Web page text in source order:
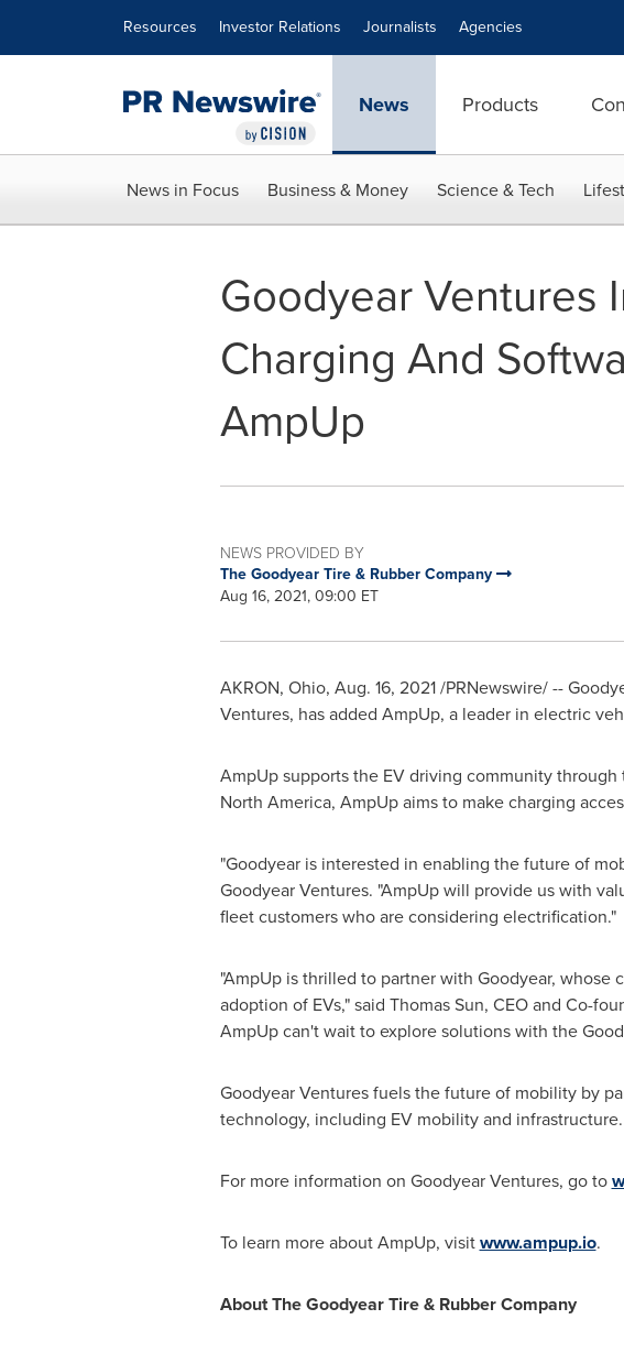
Resources Investor Relations Journalists Agencies
News Products
News in Focus Business & Money Science & Tech
Goodyear Ventures
Charging And
AmpUp
NEWS PROVIDED BY
The Goodyear Tire & Rubber Company
Aug 16, 2021, 09:00 ET
AKRON, Ohio, Aug. 16, 2021/PRNewswire/ --
Ventures, has added AmpUp, a leader in electric
AmpUp supports the EV driving community
North America, AmpUp aims to make charging
"Goodyear is interested in enabling the future of
Goodyear Ventures. "AmpUp will provide us with
fleet customers who are considering electrification."
"AmpUp is thrilled to partner with Goodyear,
adoption of EVs," said Thomas Sun, CEO and Co-
AmpUp can't wait to explore solutions with the
Goodyear Ventures fuels the future of mobility by
technology, including EV mobility and infrastructure.
For more information on Goodyear Ventures, go to
To learn more about AmpUp, visitwww.ampup.io.
About The Goodyear Tire & Rubber Company